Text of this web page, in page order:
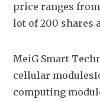
price ranges from
lot of 200 shares
MeiG Smart
cellular
computing